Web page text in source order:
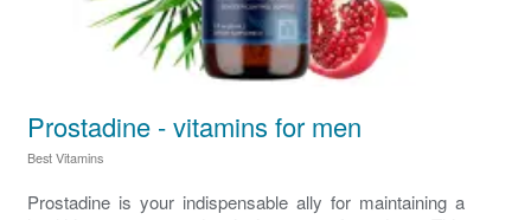
Prostadine - vitamins for men
Best Vitamins
Prostadine is your indispensable ally for maintaining a